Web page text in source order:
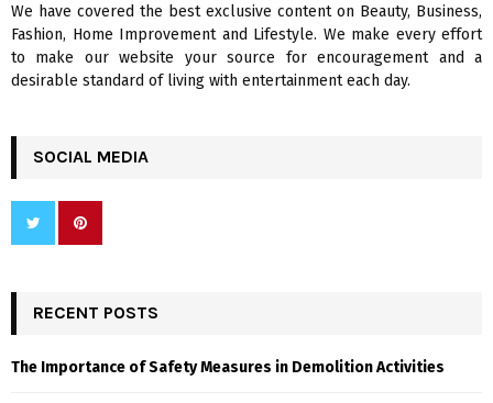
H
We have covered the best exclusive content on Beauty, Business,
Fashion, Home Improvement and Lifestyle. We make every effort
to make our website your source for encouragement and a
desirable standard of living with entertainment each day.
SOCIAL MEDIA
RECENT POSTS
The Importance of Safety Measures in Demolition Activities